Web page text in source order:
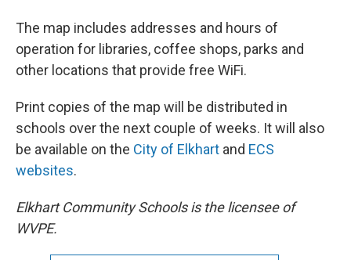
The map includes addresses and hours of
operation for libraries, coffee shops, parks and
other locations that provide free WiFi.
Print copies of the map will be distributed in
schools over the next couple of weeks. It will also
be available on the City of Elkhart and ECS
websites.
Elkhart Community Schools is the licensee of
WVPE.